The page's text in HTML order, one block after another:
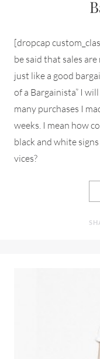
[dropcap
be said that sales
just like a good
of a Bargainista” I
many purchases I
weeks. I mean how
black and white
vices?